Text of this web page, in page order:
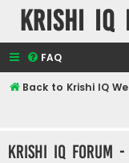
Krishi IQ
FAQ
Back to Krishi IQ
Krishi IQ Forum